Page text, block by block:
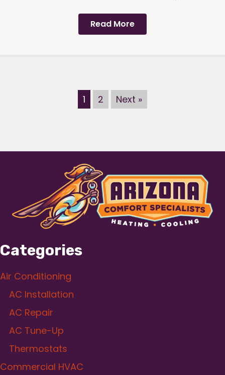
Read More
1 2 Next »
Categories
Air Conditioning
AC Installation
AC Repair
AC Tune-Up
Thermostats
Commercial HVAC